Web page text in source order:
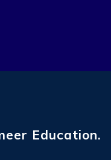
Education.